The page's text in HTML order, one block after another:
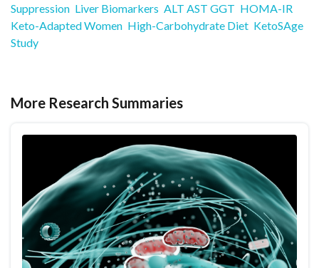
Suppression Liver Biomarkers ALT AST GGT HOMA-IR
Keto-Adapted Women High-Carbohydrate Diet KetoSAge
Study
More Research Summaries